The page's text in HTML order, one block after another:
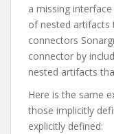
a missing
of nested artifacts
connectors
connector by
nested artifacts
Here is the same
those implicitly
explicitly defined: